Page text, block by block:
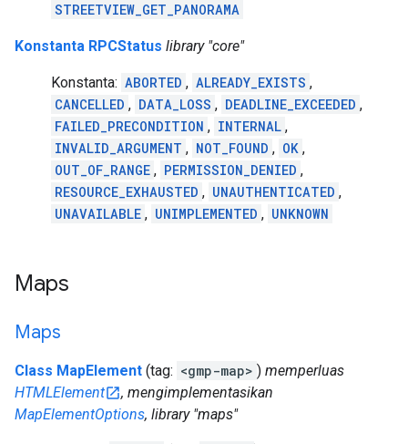
STREETVIEW_GET_PANORAMA
Konstanta RPCStatus library "core"
Konstanta: ABORTED , ALREADY_EXISTS ,
CANCELLED , DATA_LOSS , DEADLINE_EXCEEDED ,
FAILED_PRECONDITION , INTERNAL ,
INVALID_ARGUMENT , NOT_FOUND , OK ,
OUT_OF_RANGE , PERMISSION_DENIED ,
RESOURCE_EXHAUSTED , UNAUTHENTICATED ,
UNAVAILABLE , UNIMPLEMENTED , UNKNOWN
Maps
Maps
Class MapElement (tag: <gmp-map> ) memperluas
HTMLElement
, mengimplementasikan
MapElementOptions, library "maps"